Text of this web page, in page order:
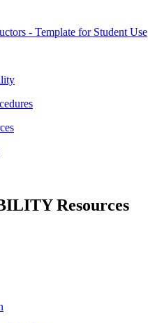
- Template for Student Use
Resources